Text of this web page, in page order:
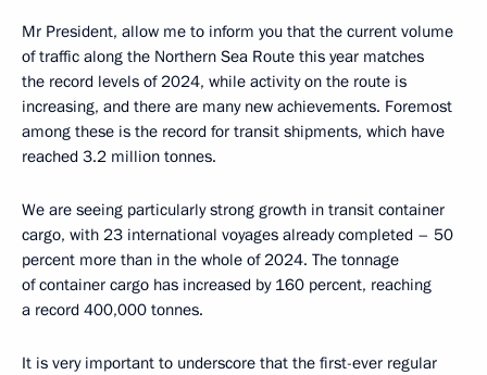
Mr President, allow me to inform you that the current volume
of traffic along the Northern Sea Route this year matches
the record levels of 2024, while activity on the route is
increasing, and there are many new achievements. Foremost
among these is the record for transit shipments, which have
reached 3.2 million tonnes.
We are seeing particularly strong growth in transit container
cargo, with 23 international voyages already completed – 50
percent more than in the whole of 2024. The tonnage
of container cargo has increased by 160 percent, reaching
a record 400,000 tonnes.
It is very important to underscore that the first-ever regular